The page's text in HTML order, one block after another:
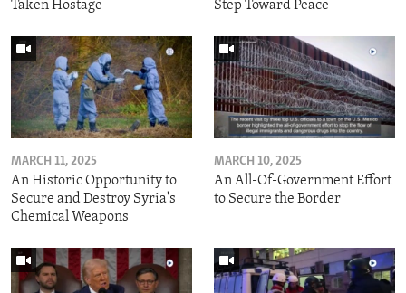
Taken Hostage
Step Toward Peace
MARCH 11, 2025
An Historic Opportunity to
Secure and Destroy Syria's
Chemical Weapons
MARCH 10, 2025
An All-Of-Government Effort
to Secure the Border